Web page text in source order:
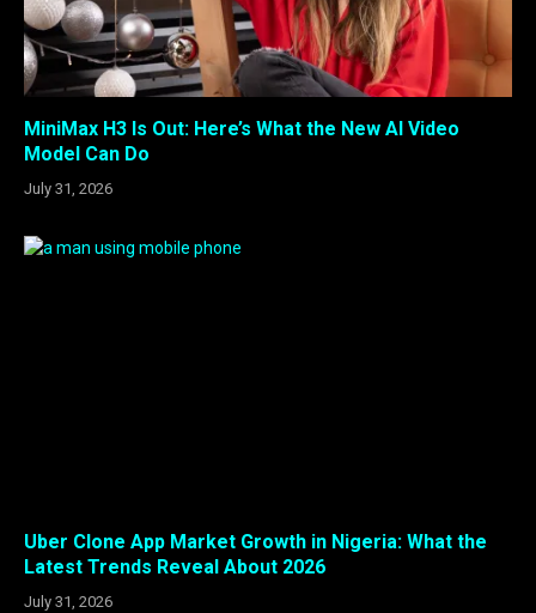
MiniMax H3 Is Out: Here’s What the New AI Video
Model Can Do
July 31, 2026
Uber Clone App Market Growth in Nigeria: What the
Latest Trends Reveal About 2026
July 31, 2026